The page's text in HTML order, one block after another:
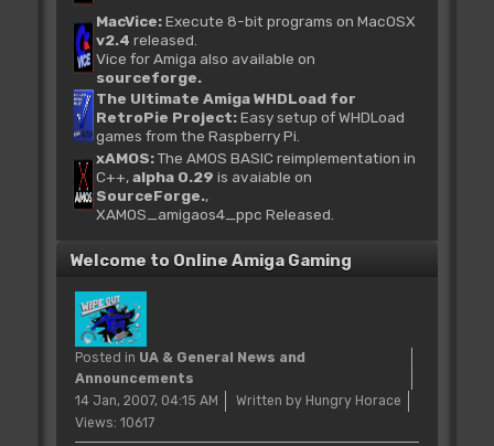
MacVice:Execute 8-bit programs on MacOSX
v2.4 released.
Vice for Amiga also available on
sourceforge.
The Ultimate Amiga WHDLoad for
RetroPie Project:Easy setup of WHDLoad
games from the Raspberry Pi.
xAMOS:The AMOS BASIC reimplementation in
C++,alpha 0.29 is avaiable on
SourceForge.,
XAMOS_amigaos4_ppc Released.
Welcome to Online Amiga Gaming
Posted in UA & General News and
Announcements
14 Jan, 2007, 04:15 AM
Written by Hungry Horace
Views: 10617